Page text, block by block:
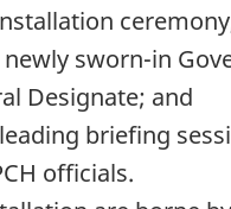
sworn-in
Designate; and
briefing
officials.